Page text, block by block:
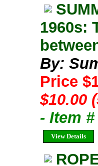
1960s:
By:
Price
$10.00
- Item
View Details